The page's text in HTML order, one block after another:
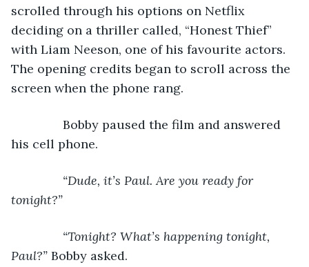
scrolled through his options on Netflix
deciding on a thriller called, “Honest Thief”
with Liam Neeson, one of his favourite actors.
The opening credits began to scroll across the
screen when the phone rang.
Bobby paused the film and answered
his cell phone.
“Dude, it’s Paul. Are you ready for
tonight?”
“Tonight? What’s happening tonight,
Paul?” Bobby asked.